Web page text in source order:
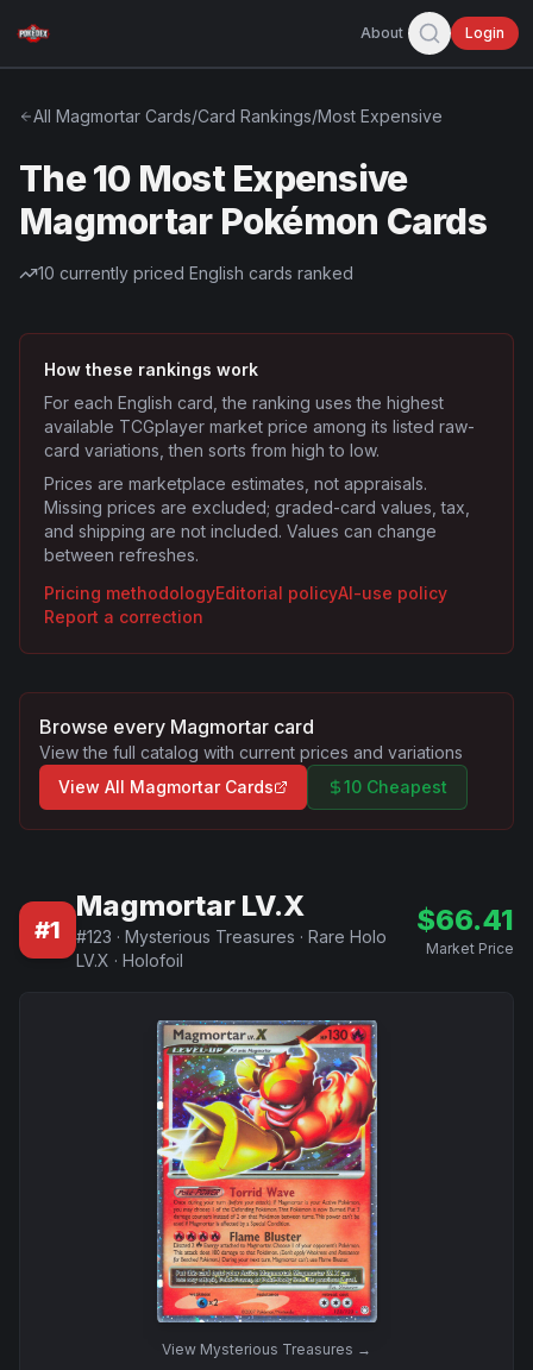
About Login
All Magmortar Cards/Card Rankings/Most Expensive
The 10 Most Expensive
Magmortar Pokémon Cards
10 currently priced English cards ranked
How these rankings work
For each English card, the ranking uses the highest
available TCGplayer market price among its listed raw-
card variations, then sorts from high to low.
Prices are marketplace estimates, not appraisals.
Missing prices are excluded; graded-card values, tax,
and shipping are not included. Values can change
between refreshes.
Pricing methodologyEditorial policyAI-use policy
Report a correction
Browse every Magmortar card
View the full catalog with current prices and variations
View All MagmortarCards 10 Cheapest
#1
Magmortar LV.X
#123 · Mysterious Treasures · Rare Holo
LV.X · Holofoil
$66.41
Market Price
View Mysterious Treasures →